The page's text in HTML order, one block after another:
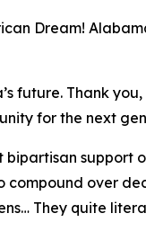
Dream!
future. Thank
for the next
support
over
They quite